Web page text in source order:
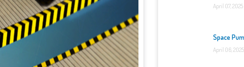
April 07, 2025
Space
April 06, 2025